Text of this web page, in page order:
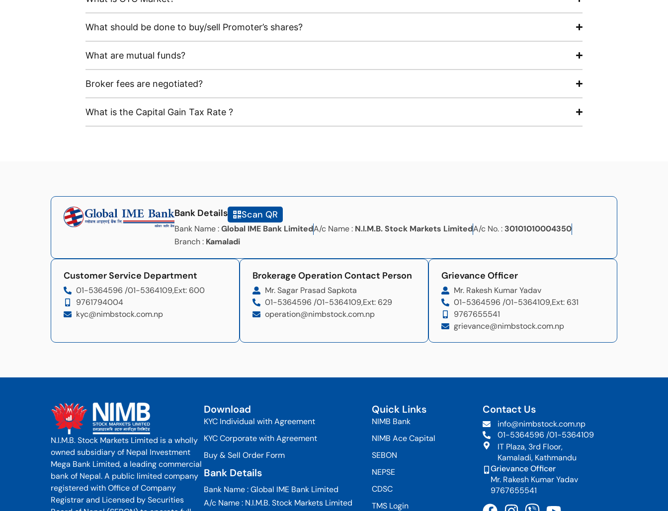
What should be done to buy/sell Promoter’s shares?
What are mutual funds?
Broker fees are negotiated?
What is the Capital Gain Tax Rate ?
Bank Details Scan QR
Bank Name :Global IME Bank LimitedA/c Name : N.I.M.B. Stock Markets LimitedA/c No. : 30101010004350
Branch : Kamaladi
Customer Service Department
01-5364596 /01-5364109,Ext: 600
9761794004
kyc@nimbstock.com.np
Brokerage Operation Contact Person
Mr. Sagar Prasad Sapkota
01-5364596 /01-5364109,Ext: 629
operation@nimbstock.com.np
Grievance Officer​
Mr. Rakesh Kumar Yadav
01-5364596 /01-5364109,Ext: 631
9767655541
grievance@nimbstock.com.np
N.I.M.B. Stock Markets Limited is a wholly
owned subsidiary of Nepal Investment
Mega Bank Limited, a leading commercial
bank of Nepal. A public limited company
registered with Office of Company
Registrar and Licensed by Securities
Download
KYC Individual with Agreement
KYC Corporate with Agreement
Buy & Sell Order Form
Bank Details
Bank Name : Global IME Bank Limited
A/c Name : N.I.M.B. Stock Markets Limited
Quick Links
NIMB Bank
NIMB Ace Capital
SEBON
NEPSE
CDSC
TMS Login
Contact Us
info@nimbstock.com.np
01-5364596 /01-5364109
IT Plaza, 3rd Floor,
Kamaladi, Kathmandu
Grievance Officer
Mr. Rakesh Kumar Yadav
9767655541